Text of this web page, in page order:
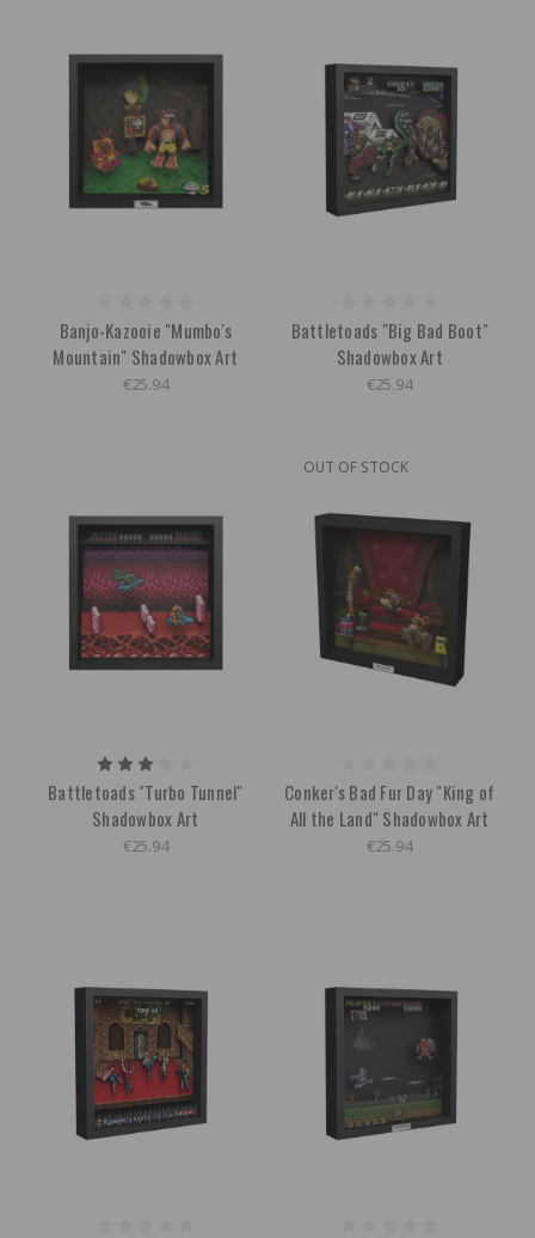
Banjo-Kazooie "Mumbo's
Mountain" Shadowbox Art
€25.94
Battletoads "Big Bad Boot"
Shadowbox Art
€25.94
Battletoads "Turbo Tunnel"
Shadowbox Art
€25.94
OUT OF STOCK
Conker's Bad Fur Day "King of
All the Land" Shadowbox Art
€25.94